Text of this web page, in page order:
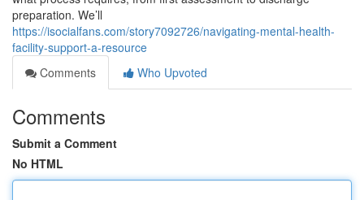
preparation. We’ll
https://isocialfans.com/story7092726/navigating-mental-health-
facility-support-a-resource
Comments
Who Upvoted
Comments
Submit a Comment
No HTML